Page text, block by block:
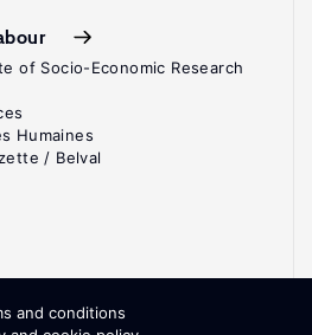
of Socio-Economic Research
Humaines
/ Belval
and conditions